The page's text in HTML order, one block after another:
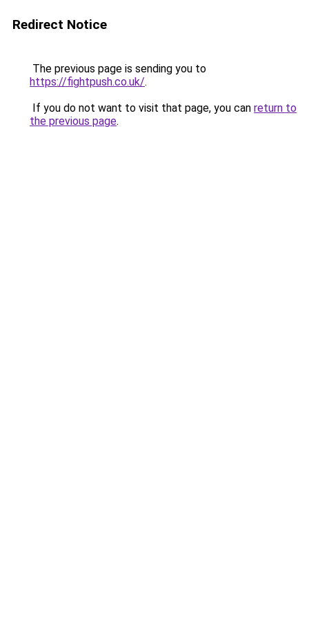
Redirect Notice
The previous page is sending you to
https://fightpush.co.uk/.
If you do not want to visit that page, you can return to
the previous page.